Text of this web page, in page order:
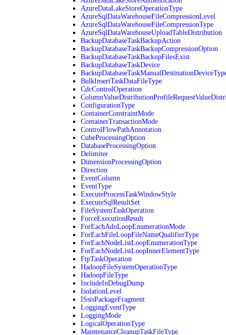
AzureDataLakeStoreOperationType
AzureSqlDataWarehouseFileCompressionLevel
AzureSqlDataWarehouseFileCompressionType
AzureSqlDataWarehouseUploadTableDistribution
BackupDatabaseTaskBackupAction
BackupDatabaseTaskBackupCompressionOption
BackupDatabaseTaskBackupFilesExist
BackupDatabaseTaskDevice
BulkInsertTaskDataFileType
CdcControlOperation
ConfigurationType
ContainerConstraintMode
ContainerTransactionMode
ControlFlowPathAnnotation
CubeProcessingOption
DatabaseProcessingOption
Delimiter
DimensionProcessingOption
Direction
EventColumn
EventType
ExecuteProcessTaskWindowStyle
ExecuteSqlResultSet
FileSystemTaskOperation
ForceExecutionResult
ForEachAdoLoopEnumerationMode
ForEachFileLoopFileNameQualifierType
ForEachNodeListLoopEnumerationType
ForEachNodeListLoopInnerElementType
FtpTaskOperation
HadoopFileSystemOperationType
HadoopFileType
IncludeInDebugDump
IsolationLevel
ISsisPackageFragment
LoggingEventType
LoggingMode
LogicalOperationType
MaintenanceCleanupTaskFileType